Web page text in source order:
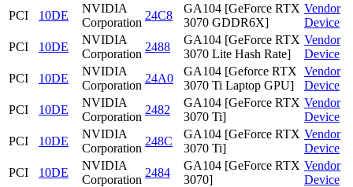
PCI 10DE
NVIDIA
Corporation
24C8
GA104 [GeForce RTX
3070 GDDR6X]
Vendor
Device
PCI
10DE
NVIDIA
Corporation
2488
GA104 [GeForce RTX
3070 Lite Hash Rate]
Vendor
Device
PCI
10DE
NVIDIA
Corporation
24A0
GA104 [Geforce RTX
3070 Ti Laptop GPU]
Vendor
Device
PCI
10DE
NVIDIA
Corporation
2482
GA104 [GeForce RTX
3070 Ti]
Vendor
Device
PCI
10DE
NVIDIA
Corporation
248C
GA104 [GeForce RTX
3070 Ti]
Vendor
Device
PCI
10DE
NVIDIA
Corporation
2484
GA104 [GeForce RTX
3070]
Vendor
Device